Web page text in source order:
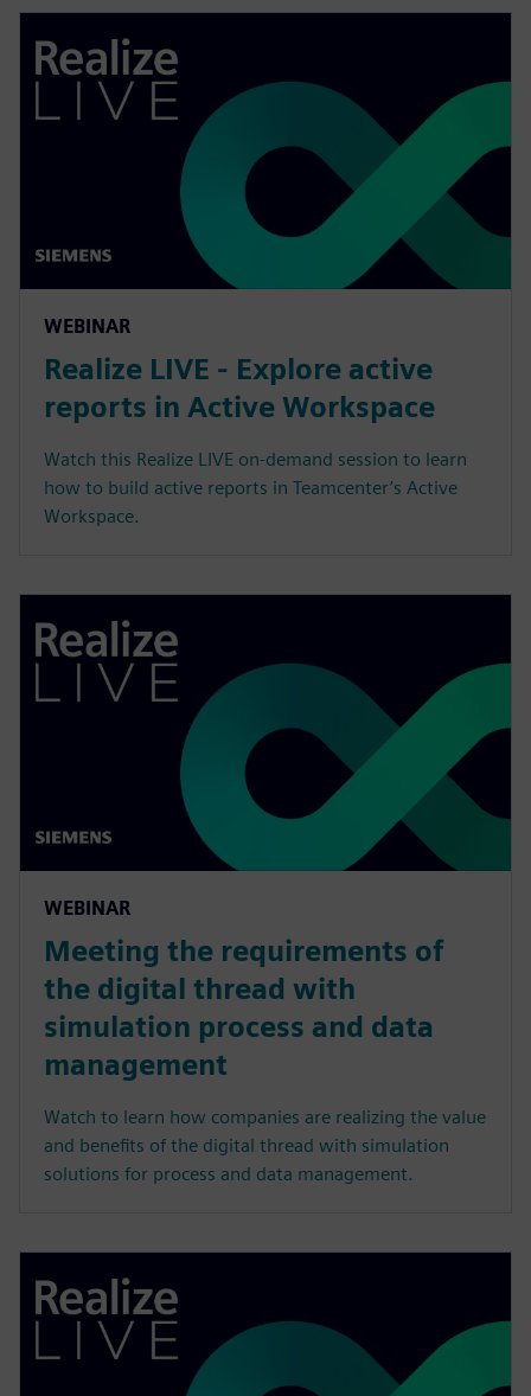
WEBINAR
Realize LIVE - Explore active
reports in Active Workspace
Watch this Realize LIVE on-demand session to learn
how to build active reports in Teamcenter’s Active
Workspace.
WEBINAR
Meeting the requirements of
the digital thread with
simulation process and data
management
Watch to learn how companies are realizing the value
and benefits of the digital thread with simulation
solutions for process and data management.